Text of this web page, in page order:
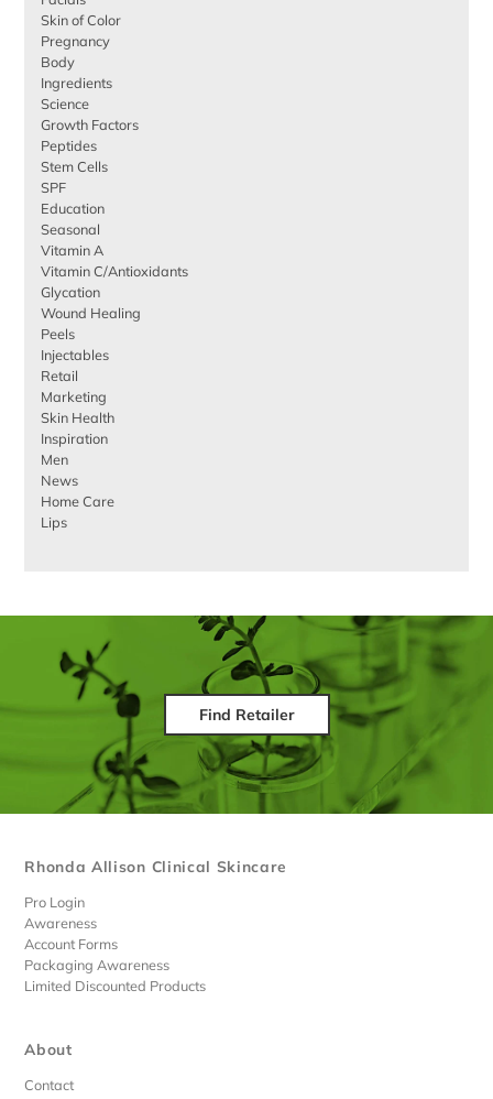
Skin of Color
Pregnancy
Body
Ingredients
Science
Growth Factors
Peptides
Stem Cells
SPF
Education
Seasonal
Vitamin A
Vitamin C/Antioxidants
Glycation
Wound Healing
Peels
Injectables
Retail
Marketing
Skin Health
Inspiration
Men
News
Home Care
Lips
Find Retailer
Rhonda Allison Clinical Skincare
Pro Login
Awareness
Account Forms
Packaging Awareness
Limited Discounted Products
About
Contact